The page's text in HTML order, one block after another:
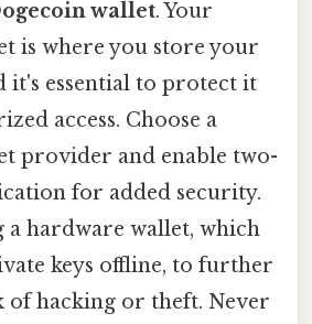
wallet. Your
is where you store your
it's essential to protect it
access. Choose a
provider and enable two-
for added security.
a hardware wallet, which
keys offline, to further
of hacking or theft. Never